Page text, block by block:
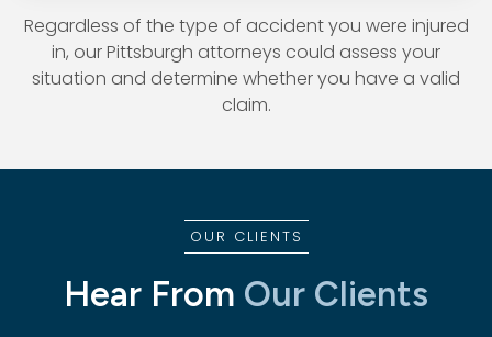
Regardless of the type of accident you were injured
in, our Pittsburgh attorneys could assess your
situation and determine whether you have a valid
claim.
OUR CLIENTS
Hear From Our Clients